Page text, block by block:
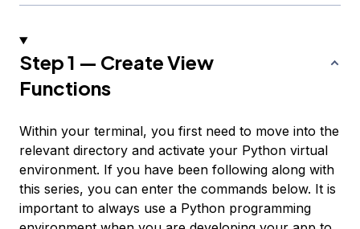
Step 1 — Create View
Functions
Within your terminal, you first need to move into the
relevant directory and activate your Python virtual
environment. If you have been following along with
this series, you can enter the commands below. It is
important to always use a Python programming